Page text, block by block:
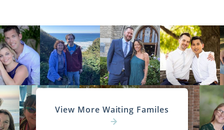
View More Waiting Familes